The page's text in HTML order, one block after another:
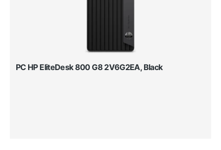
PC HP EliteDesk 800 G8 2V6G2EA, Black